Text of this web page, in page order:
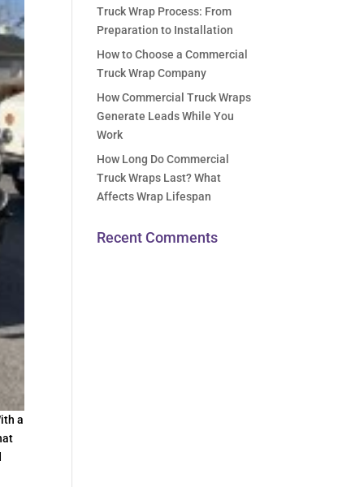
a
Truck Wrap Process: From
Preparation to Installation
How to Choose a Commercial
Truck Wrap Company
How Commercial Truck Wraps
Generate Leads While You
Work
How Long Do Commercial
Truck Wraps Last? What
Affects Wrap Lifespan
Recent Comments